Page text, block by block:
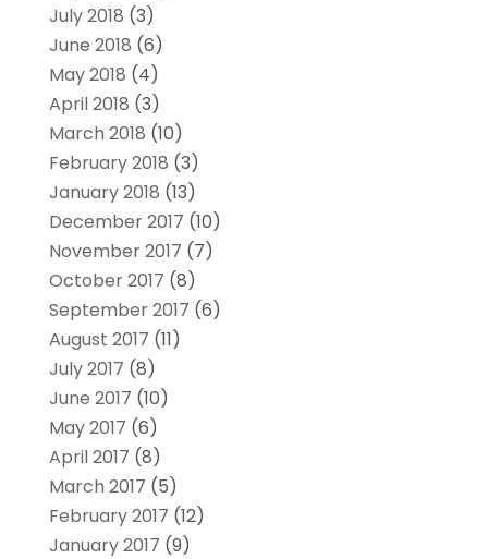
July 2018 (3)
June 2018 (6)
May 2018 (4)
April 2018 (3)
March 2018 (10)
February 2018 (3)
January 2018 (13)
December 2017 (10)
November 2017 (7)
October 2017 (8)
September 2017 (6)
August 2017 (11)
July 2017 (8)
June 2017 (10)
May 2017 (6)
April 2017 (8)
March 2017 (5)
February 2017 (12)
January 2017 (9)